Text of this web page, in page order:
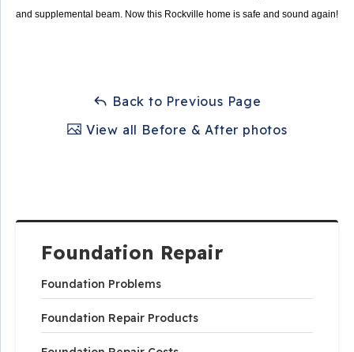
Foundation Repair
Foundation Problems
Foundation Repair Products
and supplemental beam. Now this Rockville home is safe and sound again!
Back to Previous Page
View all Before & After photos